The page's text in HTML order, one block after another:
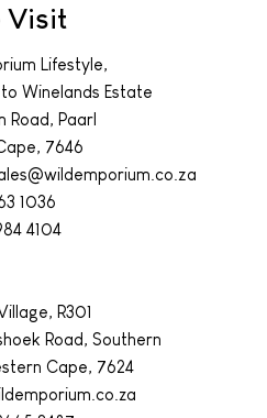
Visit
Lifestyle,
Winelands Estate
Road, Paarl
7646
1036
4104
R301
Road, Southern
Cape, 7624